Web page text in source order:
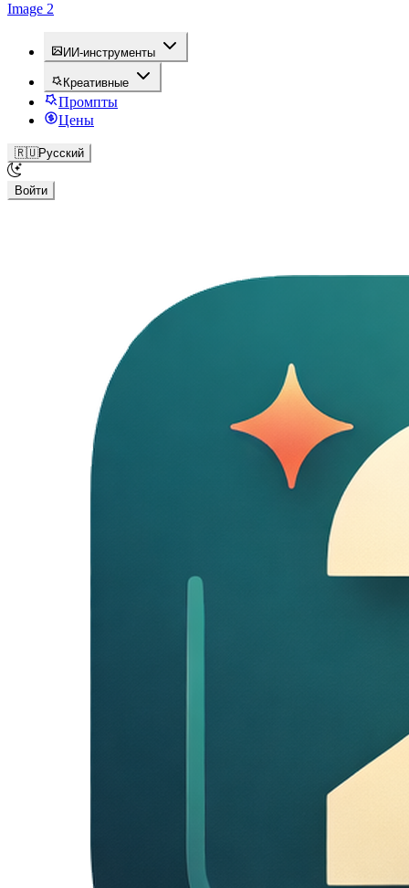
Image 2
ИИ-инструменты
Креативные
Промпты
Цены
🇷🇺Русский
Войти